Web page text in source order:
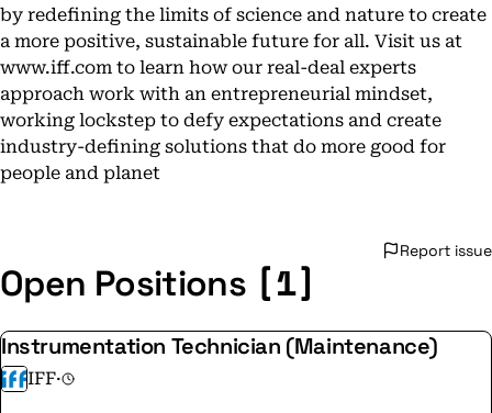
by redefining the limits of science and nature to create
a more positive, sustainable future for all. Visit us at
www.iff.com to learn how our real-deal experts
approach work with an entrepreneurial mindset,
working lockstep to defy expectations and create
industry-defining solutions that do more good for
people and planet
Report issue
Open Positions [1]
Instrumentation Technician (Maintenance)
IFF·